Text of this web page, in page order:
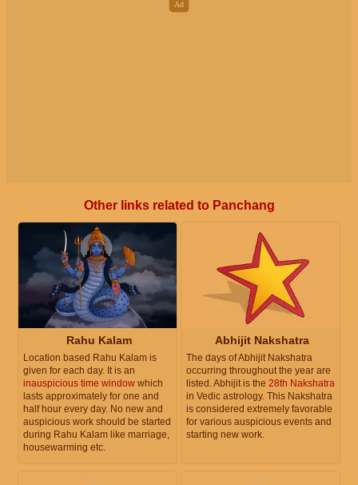
Other links related to Panchang
Rahu Kalam
Location based Rahu Kalam is
given for each day. It is an
inauspicious time window which
lasts approximately for one and
half hour every day. No new and
auspicious work should be started
during Rahu Kalam like marriage,
housewarming etc.
Abhijit Nakshatra
The days of Abhijit Nakshatra
occurring throughout the year are
listed. Abhijit is the 28th Nakshatra
in Vedic astrology. This Nakshatra
is considered extremely favorable
for various auspicious events and
starting new work.